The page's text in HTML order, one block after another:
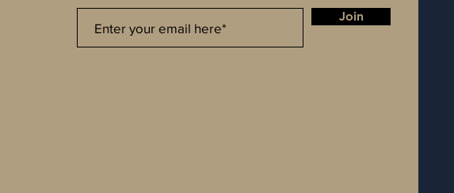
Join